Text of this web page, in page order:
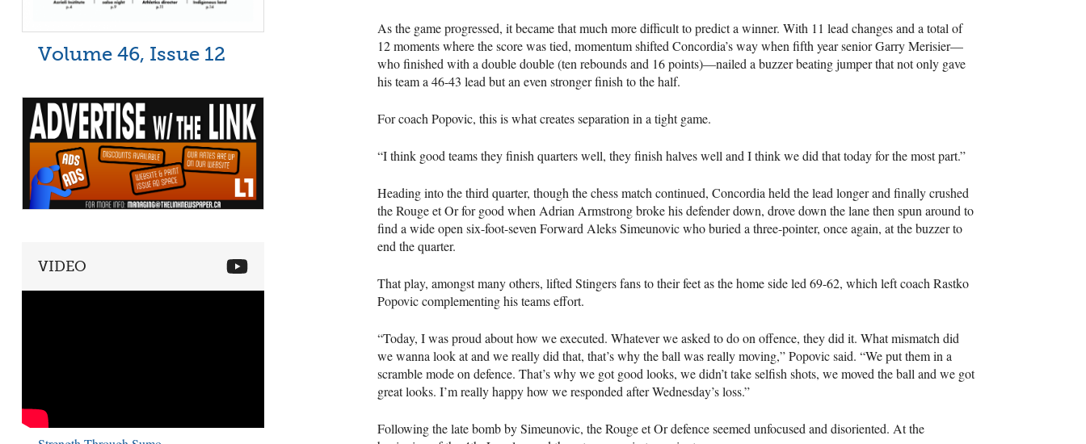
As the game progressed, it became that much more difficult to predict a winner. With 11 lead changes and a total of
12 moments where the score was tied, momentum shifted Concordia’s way when fifth year senior Garry Merisier—
who finished with a double double (ten rebounds and 16 points)—nailed a buzzer beating jumper that not only gave
his team a 46-43 lead but an even stronger finish to the half.
For coach Popovic, this is what creates separation in a tight game.
“I think good teams they finish quarters well, they finish halves well and I think we did that today for the most part.”
Heading into the third quarter, though the chess match continued, Concordia held the lead longer and finally crushed
the Rouge et Or for good when Adrian Armstrong broke his defender down, drove down the lane then spun around to
find a wide open six-foot-seven Forward Aleks Simeunovic who buried a three-pointer, once again, at the buzzer to
end the quarter.
That play, amongst many others, lifted Stingers fans to their feet as the home side led 69-62, which left coach Rastko
Popovic complementing his teams effort.
“Today, I was proud about how we executed. Whatever we asked to do on offence, they did it. What mismatch did
we wanna look at and we really did that, that’s why the ball was really moving,” Popovic said. “We put them in a
scramble mode on defence. That’s why we got good looks, we didn’t take selfish shots, we moved the ball and we got
great looks. I’m really happy how we responded after Wednesday’s loss.”
Following the late bomb by Simeunovic, the Rouge et Or defence seemed unfocused and disoriented. At the
Volume 46, Issue 12
VIDEO